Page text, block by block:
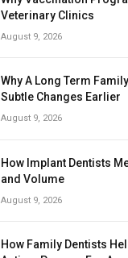
Veterinary Clinics
August 9, 2026
Why A Long Term
Subtle Changes Earlier
August 9, 2026
How Implant Dentists
and Volume
August 9, 2026
How Family Dentists